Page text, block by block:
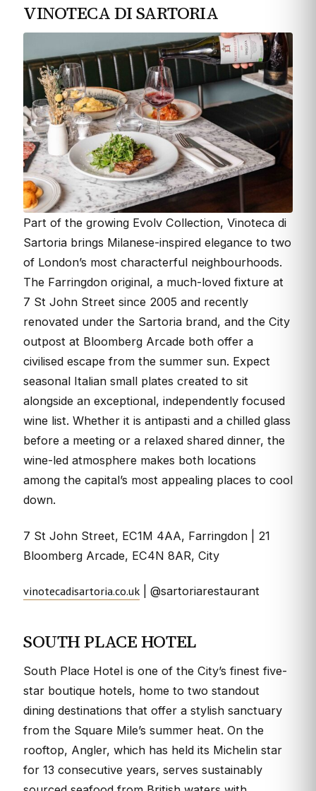
VINOTECA DI SARTORIA
Part of the growing Evolv Collection, Vinoteca di
Sartoria brings Milanese-inspired elegance to two
of London’s most characterful neighbourhoods.
The Farringdon original, a much-loved fixture at
7 St John Street since 2005 and recently
renovated under the Sartoria brand, and the City
outpost at Bloomberg Arcade both offer a
civilised escape from the summer sun. Expect
seasonal Italian small plates created to sit
alongside an exceptional, independently focused
wine list. Whether it is antipasti and a chilled glass
before a meeting or a relaxed shared dinner, the
wine-led atmosphere makes both locations
among the capital’s most appealing places to cool
down.
7 St John Street, EC1M 4AA, Farringdon | 21
Bloomberg Arcade, EC4N 8AR, City
vinotecadisartoria.co.uk | @sartoriarestaurant
SOUTH PLACE HOTEL
South Place Hotel is one of the City’s finest five-
star boutique hotels, home to two standout
dining destinations that offer a stylish sanctuary
from the Square Mile’s summer heat. On the
rooftop, Angler, which has held its Michelin star
for 13 consecutive years, serves sustainably